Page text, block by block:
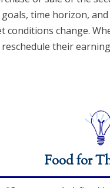
time horizon,
conditions change.
their
Food for